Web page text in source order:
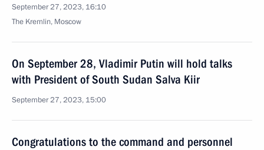
September 27, 2023, 16:10
The Kremlin, Moscow
On September 28, Vladimir Putin will hold talks
with President of South Sudan Salva Kiir
September 27, 2023, 15:00
Congratulations to the command and personnel